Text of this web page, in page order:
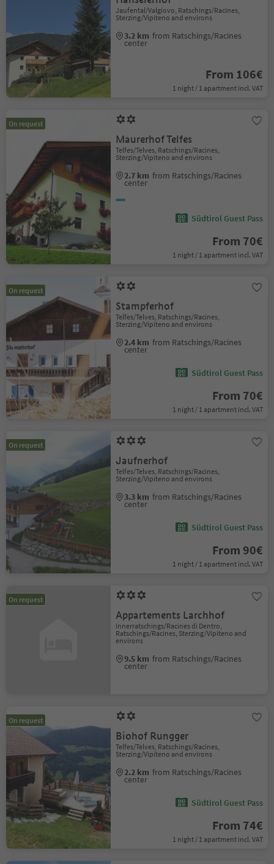
Jaufental/Valgiovo, Ratschings/Racines,
Sterzing/Vipiteno and environs
3.2 km from Ratschings/Racines
center
From 106€
1 night / 1 apartment incl. VAT
On request
Maurerhof Telfes
Telfes/Telves, Ratschings/Racines,
Sterzing/Vipiteno and environs
2.7 km from Ratschings/Racines
center
Südtirol Guest Pass
From 70€
1 night / 1 apartment incl. VAT
On request
Stampferhof
Telfes/Telves, Ratschings/Racines,
Sterzing/Vipiteno and environs
2.4 km from Ratschings/Racines
center
Südtirol Guest Pass
From 70€
1 night / 1 apartment incl. VAT
On request
Jaufnerhof
Telfes/Telves, Ratschings/Racines,
Sterzing/Vipiteno and environs
3.3 km from Ratschings/Racines
center
Südtirol Guest Pass
From 90€
1 night / 1 apartment incl. VAT
On request
Appartements Larchhof
Innerratschings/Racines di Dentro,
Ratschings/Racines, Sterzing/Vipiteno and
environs
9.5 km from Ratschings/Racines
center
On request
Biohof Rungger
Telfes/Telves, Ratschings/Racines,
Sterzing/Vipiteno and environs
2.2 km from Ratschings/Racines
center
Südtirol Guest Pass
From 74€
1 night / 1 apartment incl. VAT